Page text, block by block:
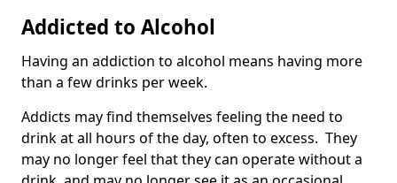
Addicted to Alcohol
Having an addiction to alcohol means having more
than a few drinks per week.
Addicts may find themselves feeling the need to
drink at all hours of the day, often to excess. They
may no longer feel that they can operate without a